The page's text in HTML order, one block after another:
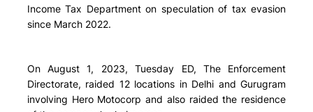
Income Tax Department on speculation of tax evasion
since March 2022.
On August 1, 2023, Tuesday ED, The Enforcement
Directorate, raided 12 locations in Delhi and Gurugram
involving Hero Motocorp and also raided the residence